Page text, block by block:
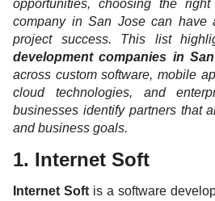
opportunities, choosing the
company in San Jose can have
project success. This list
development companies in
across custom software, mobile
cloud technologies, and
businesses identify partners that
and business goals.
1. Internet Soft
Internet Soft is a software